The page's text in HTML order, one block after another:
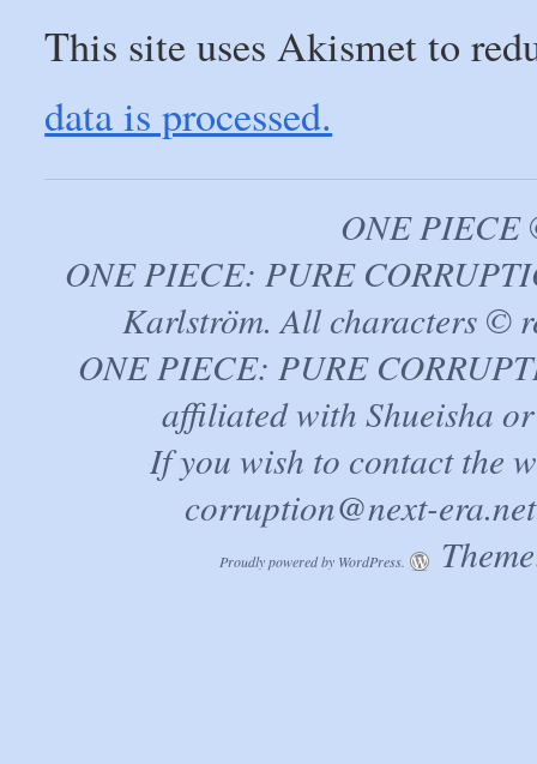
This site uses Akismet to
data is processed.
ONE PIECE
ONE PIECE: PURE
Karlström. All characters ©
ONE PIECE: PURE
affiliated with Shueisha
If you wish to contact the
corruption@next-era.net
Proudly powered by WordPress.